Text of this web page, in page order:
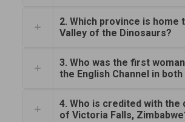
2. Which province is home
Valley of the Dinosaurs?
3. Who was the first
the English Channel in
4. Who is credited with the
of Victoria Falls,